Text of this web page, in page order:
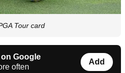
Tour card
Google
often
Add